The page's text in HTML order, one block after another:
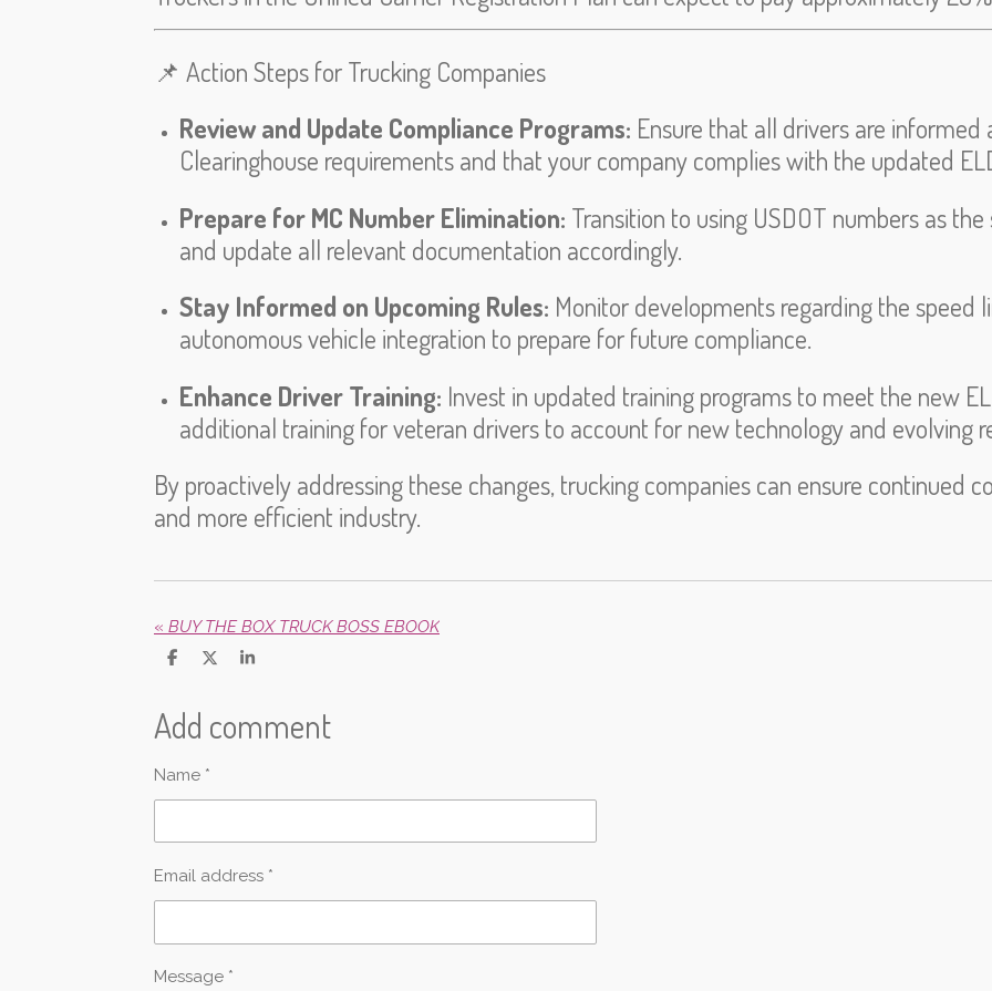
📌 Action Steps for Trucking Companies
Review and Update Compliance Programs: Ensure that all drivers are
Clearinghouse requirements and that your company complies with the updated
Prepare for MC Number Elimination: Transition to using USDOT numbers as
and update all relevant documentation accordingly.
Stay Informed on Upcoming Rules: Monitor developments regarding the speed
autonomous vehicle integration to prepare for future compliance.
Enhance Driver Training: Invest in updated training programs to meet the new
additional training for veteran drivers to account for new technology and evolving
By proactively addressing these changes, trucking companies can ensure continued
and more efficient industry.
« BUY THE BOX TRUCK BOSS EBOOK
S
e
S
e
S
e
Add comment
Name *
Email address *
Message *